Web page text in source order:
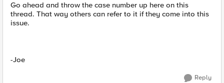
Go ahead and throw the case number up here on this
thread. That way others can refer to it if they come into this
issue.
-Joe
Reply